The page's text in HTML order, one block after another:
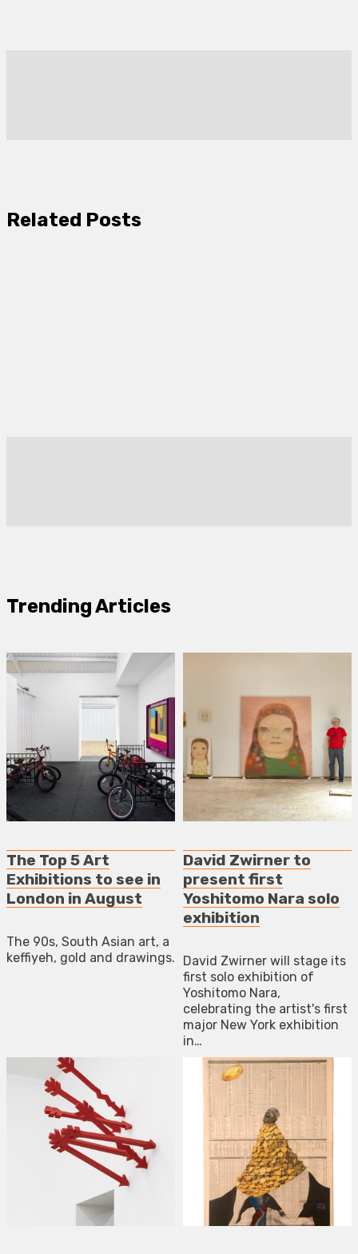
Related Posts
Trending Articles
The Top 5 Art
Exhibitions to see in
London in August
The 90s, South Asian art, a
keffiyeh, gold and drawings.
David Zwirner to
present first
Yoshitomo Nara solo
exhibition
David Zwirner will stage its
first solo exhibition of
Yoshitomo Nara,
celebrating the artist's first
major New York exhibition
in…